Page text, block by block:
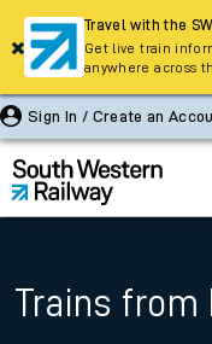
Sign In / Create an
Trains from
Travel with the
Get live train
anywhere across